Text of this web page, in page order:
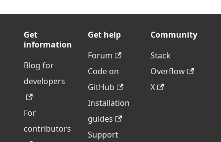
Get
information
Blog for
developers
For
contributors
Get help
Forum
Code on
GitHub
Installation
guides
Support
Community
Stack
Overflow
X